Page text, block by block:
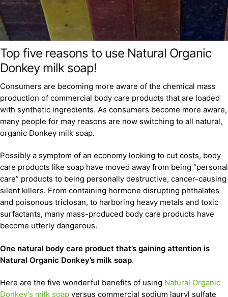
Top five reasons to use Natural Organic
Donkey milk soap!
Consumers are becoming more aware of the chemical mass
production of commercial body care products that are loaded
with synthetic ingredients. As consumers become more aware,
many people for may reasons are now switching to all natural,
organic Donkey milk soap.
Possibly a symptom of an economy looking to cut costs, body
care products like soap have moved away from being “personal
care” products to being personally destructive, cancer-causing
silent killers. From containing hormone disrupting phthalates
and poisonous triclosan, to harboring heavy metals and toxic
surfactants, many mass-produced body care products have
become utterly dangerous.
One natural body care product that’s gaining attention is
Natural Organic Donkey’s milk soap.
Here are the five wonderful benefits of using Natural Organic
Donkey’s milk soap versus commercial sodium lauryl sulfate